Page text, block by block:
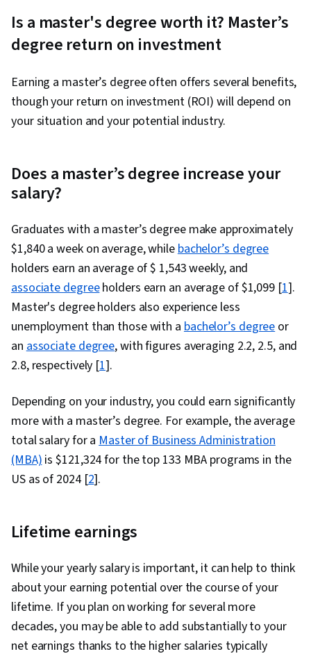
Is a master's degree worth it? Master’s
degree return on investment
Earning a master’s degree often offers several benefits,
though your return on investment (ROI) will depend on
your situation and your potential industry.
Does a master’s degree increase your
salary?
Graduates with a master’s degree make approximately
$1,840 a week on average, whilebachelor’s degree
holders earn an average of $ 1,543 weekly, and
associate degreeholders earn an average of $1,099 [1].
Master's degree holders also experience less
unemployment than those with a bachelor’s degreeor
anassociate degree, with figures averaging 2.2, 2.5, and
2.8, respectively [1].
Depending on your industry, you could earn significantly
more with a master’s degree. For example, the average
total salary for aMaster of Business Administration
(MBA)is $121,324 for the top 133 MBA programs in the
US as of 2024 [2].
Lifetime earnings
While your yearly salary is important, it can help to think
about your earning potential over the course of your
lifetime. If you plan on working for several more
decades, you may be able to add substantially to your
net earnings thanks to the higher salaries typically